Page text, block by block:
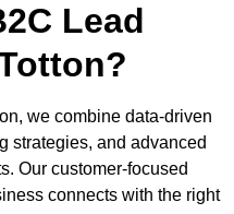
Lead
we combine data-driven
strategies, and advanced
Our customer-focused
connects with the right